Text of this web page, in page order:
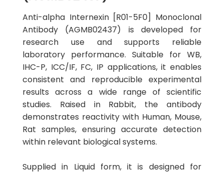
Anti-alpha Internexin [R01-5F0] Monoclonal
Antibody (AGMB02437) is developed for
research use and supports reliable
laboratory performance. Suitable for WB,
IHC-P, ICC/IF, FC, IP applications, it enables
consistent and reproducible experimental
results across a wide range of scientific
studies. Raised in Rabbit, the antibody
demonstrates reactivity with Human, Mouse,
Rat samples, ensuring accurate detection
within relevant biological systems.
Supplied in Liquid form, it is designed for